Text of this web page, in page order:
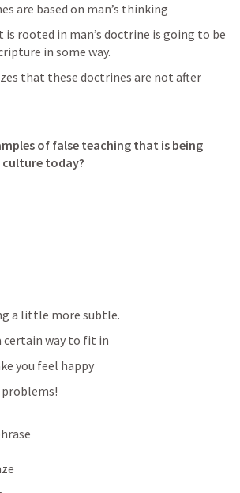
are based on man’s thinking
rooted in man’s doctrine is going to be
in some way.
that these doctrines are not after
of false teaching that is being
today?
a little more subtle.
certain way to fit in
you feel happy